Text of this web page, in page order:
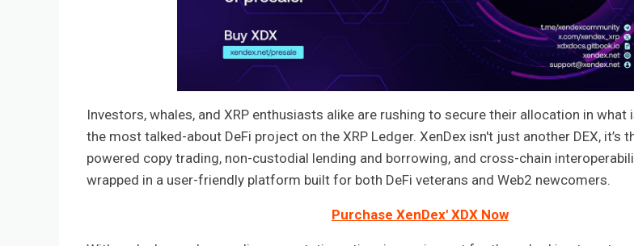
Investors, whales, and XRP enthusiasts alike are rushing to secure their allocation in what
the most talked-about DeFi project on the XRP Ledger. XenDex isn't just another DEX, it’s
powered copy trading, non-custodial lending and borrowing, and cross-chain
wrapped in a user-friendly platform built for both DeFi veterans and Web2 newcomers.
Purchase XenDex' XDX Now